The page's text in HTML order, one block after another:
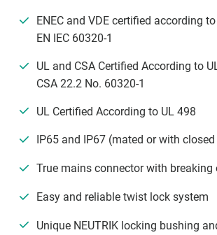
ENEC and VDE certified according
EN IEC 60320-1
UL and CSA Certified According to
CSA 22.2 No. 60320-1
UL Certified According to UL 498
IP65 and IP67 (mated or with
True mains connector with breaking
Easy and reliable twist lock system
Unique NEUTRIK locking bushing